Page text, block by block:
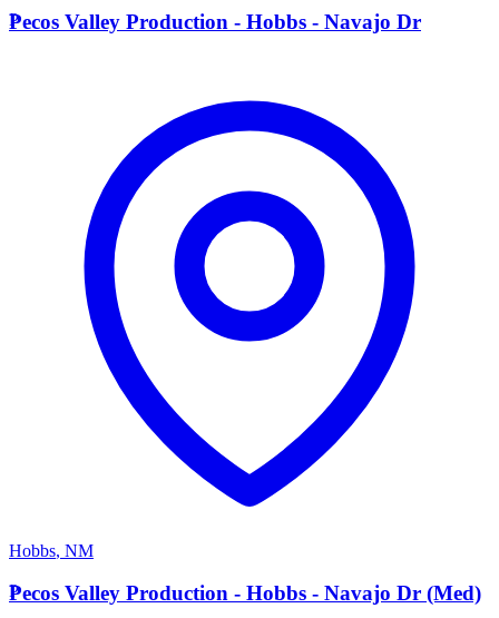
P
Pecos Valley Production - Hobbs - Navajo Dr
Hobbs, NM
P
Pecos Valley Production - Hobbs - Navajo Dr (Med)